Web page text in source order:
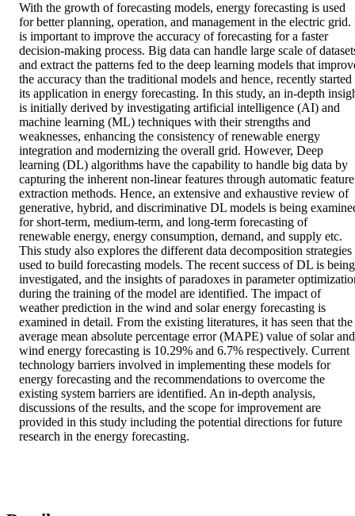
With the growth of forecasting models, energy forecasting is used
for better planning, operation, and management in the electric grid.
is important to improve the accuracy of forecasting for a faster
decision‐making process. Big data can handle large scale of
and extract the patterns fed to the deep learning models that
the accuracy than the traditional models and hence, recently started
its application in energy forecasting. In this study, an in‐depth
is initially derived by investigating artificial intelligence (AI) and
machine learning (ML) techniques with their strengths and
weaknesses, enhancing the consistency of renewable energy
integration and modernizing the overall grid. However, Deep
learning (DL) algorithms have the capability to handle big data by
capturing the inherent non‐linear features through automatic feature
extraction methods. Hence, an extensive and exhaustive review of
generative, hybrid, and discriminative DL models is being
for short‐term, medium‐term, and long‐term forecasting of
renewable energy, energy consumption, demand, and supply etc.
This study also explores the different data decomposition strategies
used to build forecasting models. The recent success of DL is being
investigated, and the insights of paradoxes in parameter
during the training of the model are identified. The impact of
weather prediction in the wind and solar energy forecasting is
examined in detail. From the existing literatures, it has seen that the
average mean absolute percentage error (MAPE) value of solar and
wind energy forecasting is 10.29% and 6.7% respectively. Current
technology barriers involved in implementing these models for
energy forecasting and the recommendations to overcome the
existing system barriers are identified. An in‐depth analysis,
discussions of the results, and the scope for improvement are
provided in this study including the potential directions for future
research in the energy forecasting.